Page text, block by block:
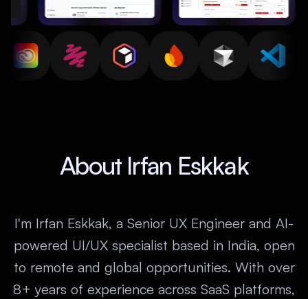
About Irfan Eskkak
I'm Irfan Eskkak, a Senior UX Engineer and AI-
powered UI/UX specialist based in India, open
to remote and global opportunities. With over
8+ years of experience across SaaS platforms,